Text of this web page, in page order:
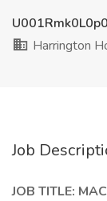
Harrington
Job
JOB TITLE: